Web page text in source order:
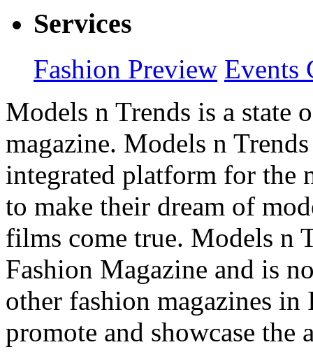
Services
Fashion Preview Events
Models n Trends is a state
magazine. Models n
integrated platform for the
to make their dream of
films come true. Models n
Fashion Magazine and is
other fashion magazines
promote and showcase